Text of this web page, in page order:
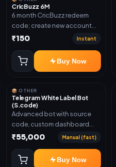
CricBuzz 6M
6 month CricBuzz redeem
code; create new account
and redeem the code
₹150 Instant
Buy Now
📦 OTHER
Telegram White Label Bot
(S.code)
Advanced bot with source
code, custom dashboard
and reseller-ready setup.
Auto payment verification,
Auto stock delivery, Wallet
₹55,000 Manual (fast)
Buy Now